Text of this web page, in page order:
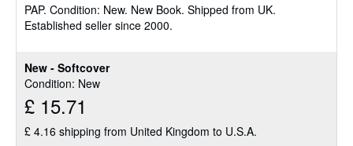
New - Softcover
Condition: New
£ 15.71
£ 4.16 shipping from United Kingdom to U.S.A.
out
of
PAP. Condition: New. New Book. Shipped from UK.
Established seller since 2000.